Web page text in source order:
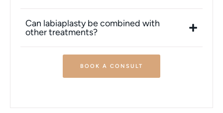
Can labiaplasty be combined with
other treatments?
BOOK A CONSULT